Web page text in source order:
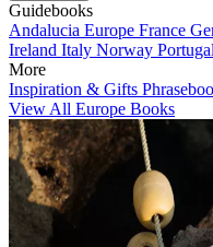
Guidebooks
Andalucia Europe France
Ireland Italy Norway Portugal
More
Inspiration & Gifts
View All Europe Books